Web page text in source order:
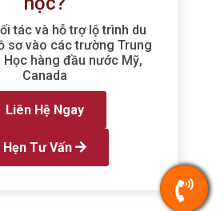
tác và hỗ trợ lộ trình du
sơ vào các trường Trung
Học hàng đầu nước Mỹ,
Canada
Liên Hệ Ngay
Hẹn Tư Vấn